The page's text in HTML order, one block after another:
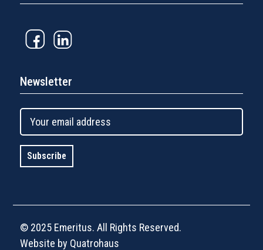
Newsletter
© 2025 Emeritus. All Rights Reserved.
Website by Quatrohaus